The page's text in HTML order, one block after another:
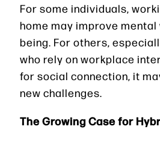
For some individuals,
home may improve mental
being. For others,
who rely on workplace
for social connection, it
new challenges.
The Growing Case for